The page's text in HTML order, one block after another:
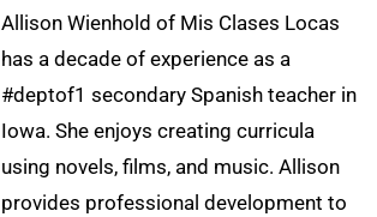
Allison Wienhold of Mis Clases Locas
has a decade of experience as a
#deptof1 secondary Spanish teacher in
Iowa. She enjoys creating curricula
using novels, films, and music. Allison
provides professional development to